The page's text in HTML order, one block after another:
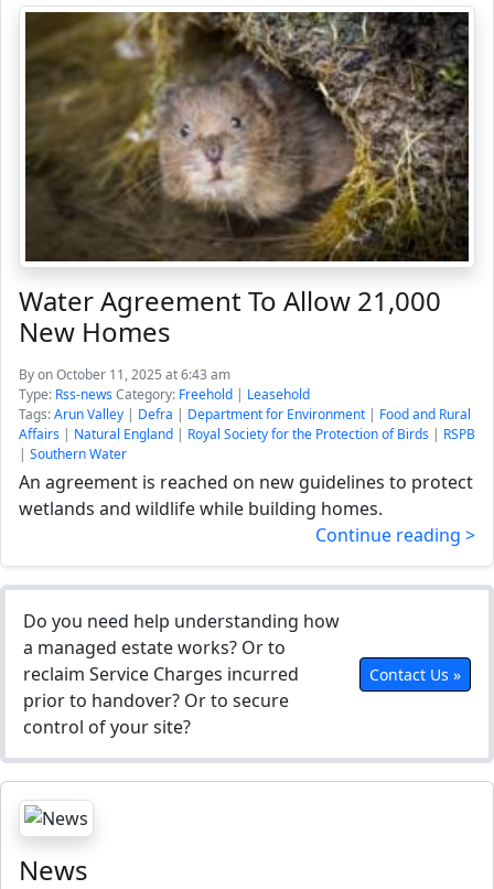
Water Agreement To Allow 21,000
New Homes
Byon October 11, 2025 at 6:43 am
Type: Rss-newsCategory: Freehold | Leasehold
Tags:Arun Valley | Defra | Department for Environment | Food and Rural
Affairs | Natural England | Royal Society for the Protection of Birds | RSPB
| Southern Water
An agreement is reached on new guidelines to protect
wetlands and wildlife while building homes.
Continue reading >
Do you need help understanding how
a managed estate works? Or to
reclaim Service Charges incurred
prior to handover? Or to secure
control of your site?
Contact Us »
News